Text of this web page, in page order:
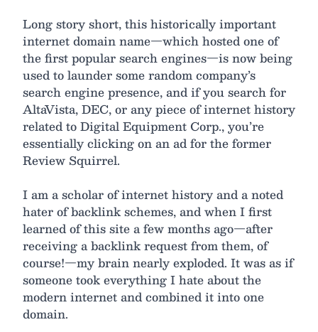
Long story short, this historically important
internet domain name—which hosted one of
the first popular search engines—is now being
used to launder some random company’s
search engine presence, and if you search for
AltaVista, DEC, or any piece of internet history
related to Digital Equipment Corp., you’re
essentially clicking on an ad for the former
Review Squirrel.
I am a scholar of internet history and a noted
hater of backlink schemes, and when I first
learned of this site a few months ago—after
receiving a backlink request from them, of
course!—my brain nearly exploded. It was as if
someone took everything I hate about the
modern internet and combined it into one
domain.